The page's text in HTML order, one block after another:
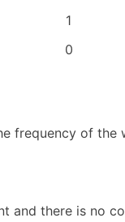
1
0
frequency of the
and there is no